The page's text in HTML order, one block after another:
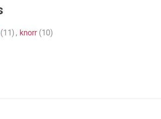
(11) , knorr (10)